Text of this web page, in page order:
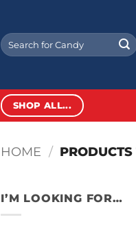
Search
for:
SHOP ALL...
HOME /
I’M LOOKING FOR…